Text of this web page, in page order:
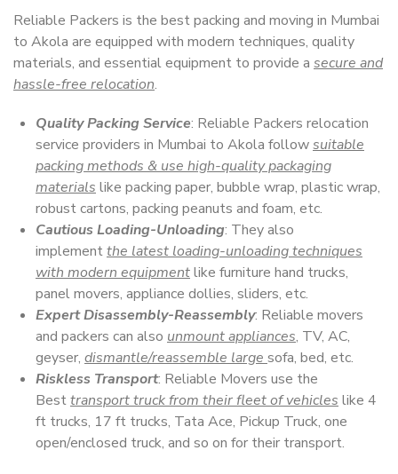
Reliable Packers is the best packing and moving in Mumbai
to Akola are equipped with modern techniques, quality
materials, and essential equipment to provide a secure and
hassle-free relocation.
Quality Packing Service: Reliable Packers relocation
service providers in Mumbai to Akola followsuitable
packing methods & use high-quality packaging
materials like packing paper, bubble wrap, plastic wrap,
robust cartons, packing peanuts and foam, etc.
Cautious Loading-Unloading: They also
implementthe latest loading-unloading techniques
with modern equipmentlike furniture hand trucks,
panel movers, appliance dollies, sliders, etc.
Expert Disassembly-Reassembly: Reliable movers
and packers can also unmount appliances, TV, AC,
geyser, dismantle/reassemble large sofa, bed, etc.
Riskless Transport: Reliable Movers use the
Besttransport truck from their fleet of vehicles like 4
ft trucks, 17 ft trucks, Tata Ace, Pickup Truck, one
open/enclosed truck, and so on for their transport.